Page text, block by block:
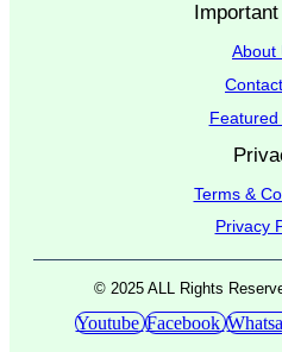
About
Featured
Terms &
Privacy
© 2025 ALL Rights
Youtube Facebook